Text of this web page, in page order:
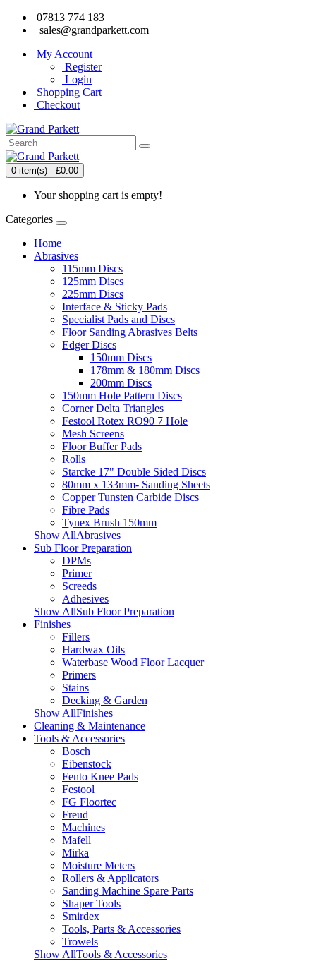
07813 774 183
sales@grandparkett.com
My Account
Register
Login
Shopping Cart
Checkout
0 item(s) - £0.00
Your shopping cart is empty!
Categories
Home
Abrasives
115mm Discs
125mm Discs
225mm Discs
Interface & Sticky Pads
Specialist Pads and Discs
Floor Sanding Abrasives Belts
Edger Discs
150mm Discs
178mm & 180mm Discs
200mm Discs
150mm Hole Pattern Discs
Corner Delta Triangles
Festool Rotex RO90 7 Hole
Mesh Screens
Floor Buffer Pads
Rolls
Starcke 17" Double Sided Discs
80mm x 133mm- Sanding Sheets
Copper Tunsten Carbide Discs
Fibre Pads
Tynex Brush 150mm
Show AllAbrasives
Sub Floor Preparation
DPMs
Primer
Screeds
Adhesives
Show AllSub Floor Preparation
Finishes
Fillers
Hardwax Oils
Waterbase Wood Floor Lacquer
Primers
Stains
Decking & Garden
Show AllFinishes
Cleaning & Maintenance
Tools & Accessories
Bosch
Eibenstock
Fento Knee Pads
Festool
FG Floortec
Freud
Machines
Mafell
Mirka
Moisture Meters
Rollers & Applicators
Sanding Machine Spare Parts
Shaper Tools
Smirdex
Tools, Parts & Accessories
Trowels
Show AllTools & Accessories